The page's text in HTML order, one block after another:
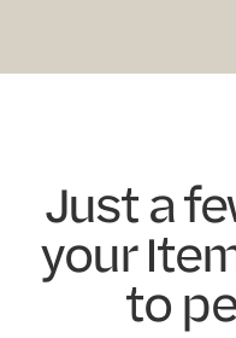
Just a
your
to